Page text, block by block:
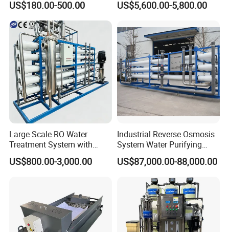
mixing tank, fermentation beer tank, and so on.
F. Sanitary tube has seamless and weld type.
14 years experiences in design and good
solution in food grade production line.
Competitive prices & High quality products to
achieve win-win mutual benefits.
Professional & Communicate easily.
Huge warehouse & Delivering shortly.
Strong team & Better after-sale.
and PCB Etching
US$180.00-500.00
System for Remote Site
US$5,600.00-5,800.00
Large Scale RO Water
Treatment System with
Water Softener
US$800.00-3,000.00
Industrial Reverse Osmosis
System Water Purifying
Machine Industrial
Equipment for Water
US$87,000.00-88,000.00